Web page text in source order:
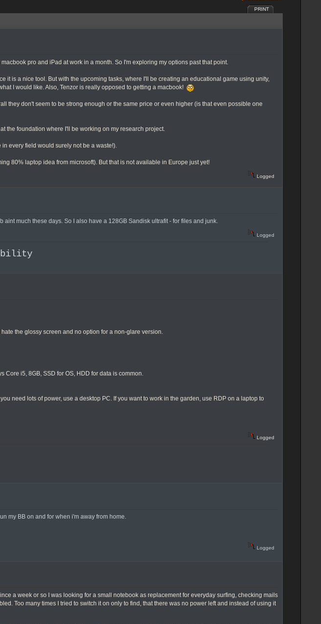
PRINT
pro and iPad at work in a month. So I'm exploring my options past that point.
it is a nice tool. But with the upcoming tasks, where I'll be creating an educational game using unity,
I would like. Also, Tenzor is really opposed to getting a macbook!
they don't seem to be strong enough or the same price or even higher (is that even possible one
the foundation where I'll be working on my research project.
every field would surely not be a waste!).
80% laptop idea from microsoft). But that is not available in Europe just yet!
Logged
much these days. So I also have a 128GB Sandisk ultrafit - for files and junk.
Logged
the glossy screen and no option for a non-glare version.
Core i5, 8GB, SSD for OS, HDD for data is common.
need lots of power, use a desktop PC. If you want to work in the garden, use RDP on a laptop to
Logged
my BB on and for when i'm away from home.
Logged
a week or so I was looking for a small notebook as replacement for everyday surfing, checking mails
Too many times I tried to switch it on only to find, that there was no power left and instead of using it